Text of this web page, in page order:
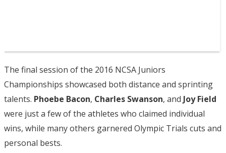
The final session of the 2016 NCSA Juniors
Championships showcased both distance and sprinting
talents. Phoebe Bacon, Charles Swanson, and Joy Field
were just a few of the athletes who claimed individual
wins, while many others garnered Olympic Trials cuts and
personal bests.